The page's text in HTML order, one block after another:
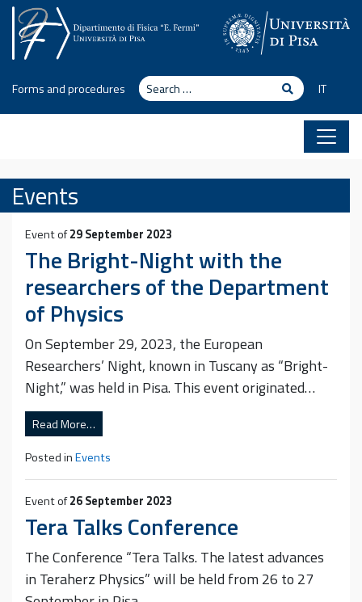
Skip to content
Forms and procedures Search Search
IT
Events
Event of29 September 2023
The Bright-Night with the
researchers of the Department
of Physics
On September 29, 2023, the European
Researchers’ Night, known in Tuscany as “Bright-
Night,” was held in Pisa. This event originated…
Read More…
Posted inEvents
Event of26 September 2023
Tera Talks Conference
The Conference “Tera Talks. The latest advances
in Teraherz Physics” will be held from 26 to 27